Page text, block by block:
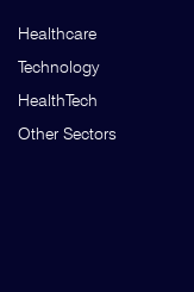
Healthcare
Technology
HealthTech
Other Sectors